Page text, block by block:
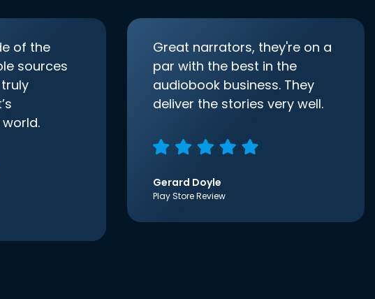
of the
sources
Great narrators, they're on a
par with the best in the
audiobook business. They
deliver the stories very well.
Gerard Doyle
Play Store Review